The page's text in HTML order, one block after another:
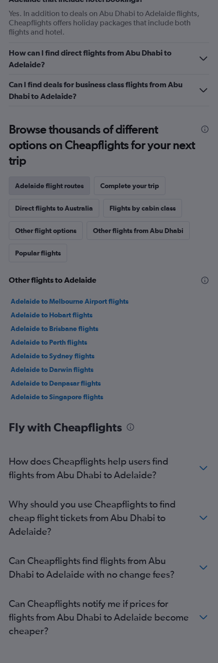
Yes. In addition to deals on Abu Dhabi to Adelaide flights,
Cheapflights offers holiday packages that include both
flights and hotel.
How can I find direct flights from Abu Dhabi to
Adelaide?
Can I find deals for business class flights from Abu
Dhabi to Adelaide?
Browse thousands of different
options on Cheapflights for your next
trip
Adelaide flight routes Complete your trip
Direct flights to Australia Flights by cabin class
Other flight options Other flights from Abu Dhabi
Popular flights
Other flights to Adelaide
Adelaide to Melbourne Airport flights
Adelaide to Hobart flights
Adelaide to Brisbane flights
Adelaide to Perth flights
Adelaide to Sydney flights
Adelaide to Darwin flights
Adelaide to Denpasar flights
Adelaide to Singapore flights
Fly with Cheapflights
How does Cheapflights help users find
flights from Abu Dhabi to Adelaide?
Why should you use Cheapflights to find
cheap flight tickets from Abu Dhabi to
Adelaide?
Can Cheapflights find flights from Abu
Dhabi to Adelaide with no change fees?
Can Cheapflights notify me if prices for
flights from Abu Dhabi to Adelaide become
cheaper?